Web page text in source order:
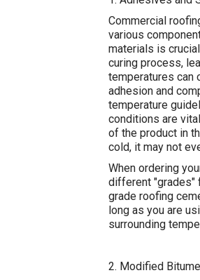
Commercial
various
materials is
curing process,
temperatures can
adhesion and
temperature
conditions are
of the product in
cold, it may not
When ordering
different "grades"
grade roofing
long as you are
surrounding
2. Modified